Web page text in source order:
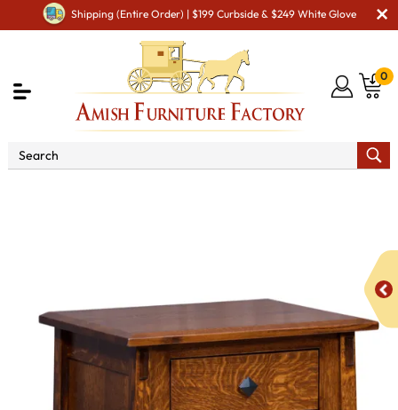
Shipping (Entire Order) | $199 Curbside & $249 White Glove
0